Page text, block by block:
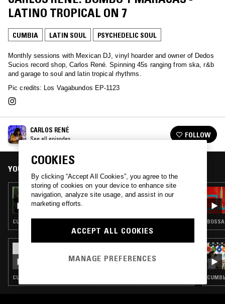
LATINO TROPICAL ON 7
CUMBIA LATIN SOUL PSYCHEDELIC SOUL
Monthly sessions with Mexican DJ, vinyl hoarder and owner of Dedos
Sucios record shop, Carlos René. Spinning 45s ranging from ska, r&b
and garage to soul and latin tropical rhythms.
Pic credits: Los Vagabundos EP-1123
CARLOS RENÉ
See all episodes FOLLOW
YOU MIGHT ALSO LIKE
29 MAY 2025
CARLOS RENÉ: PRIMAVERA EN LA HAMACA
CUMBIA · LATIN SOUL · GARAGE ROCK
LA DANZA DEL SELECTOR W/
CUMBIA · LATIN SOUL · COSMIC DISCO
COOKIES
By clicking “Accept All Cookies”, you agree to the
storing of cookies on your device to enhance site
navigation, analyze site usage, and assist in our
marketing efforts.
ACCEPT ALL COOKIES
MANAGE PREFERENCES